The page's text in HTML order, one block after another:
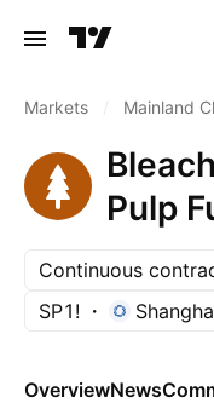
Markets Mainland
Pulp
Continuous
SP1!
OverviewNews